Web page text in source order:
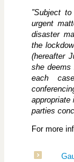
”Subject
urgent
disaster
the
(hereafter
she deems
each
parties
For more